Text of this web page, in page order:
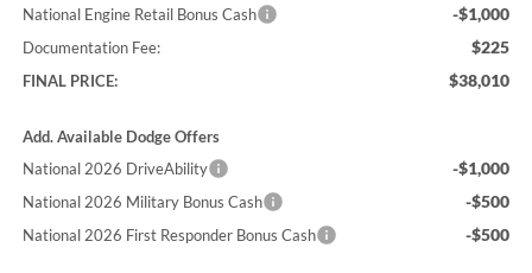
National Engine Retail Bonus Cash -$1,000
Documentation Fee: $225
FINAL PRICE: $38,010
Add. Available Dodge Offers
National 2026 DriveAbility
-$1,000
National 2026 Military Bonus Cash -$500
National 2026 First Responder Bonus Cash -$500